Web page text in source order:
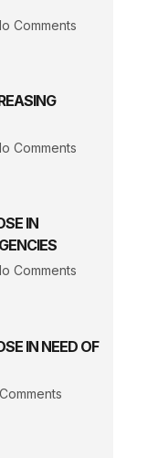
Comments
Comments
IN
Comments
IN NEED OF